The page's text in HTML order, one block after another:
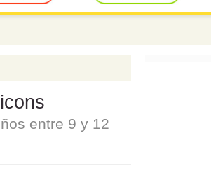
entre 9 y 12